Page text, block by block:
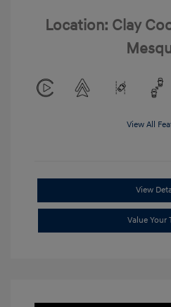
Location: Clay
View All
View
Value Your